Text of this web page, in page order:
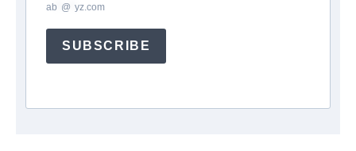
ab @ yz.com
SUBSCRIBE